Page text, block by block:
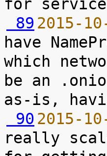
89 2015-
have
which
be an
90 2015-
really